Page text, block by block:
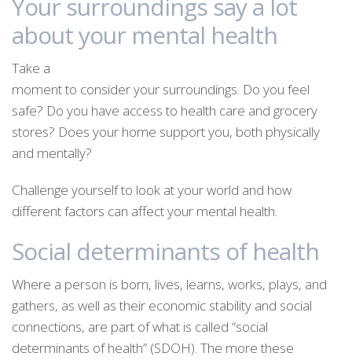
Your surroundings say a lot
about your mental health
Take a
moment to consider your surroundings. Do you feel
safe? Do you have access to health care and grocery
stores? Does your home support you, both physically
and mentally?
Challenge yourself to look at your world and how
different factors can affect your mental health.
Social determinants of health
Where a person is born, lives, learns, works, plays, and
gathers, as well as their economic stability and social
connections, are part of what is called “social
determinants of health” (SDOH). The more these